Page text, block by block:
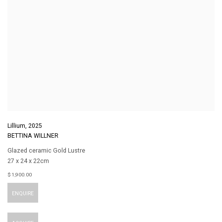
Lillium, 2025
BETTINA WILLNER
Glazed ceramic Gold Lustre
27 x 24 x 22cm
$ 1,900.00
ENQUIRE